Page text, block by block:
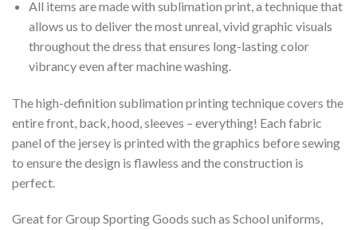
All items are made with sublimation print, a technique that
allows us to deliver the most unreal, vivid graphic visuals
throughout the dress that ensures long-lasting color
vibrancy even after machine washing.
The high-definition sublimation printing technique covers the
entire front, back, hood, sleeves – everything! Each fabric
panel of the jersey is printed with the graphics before sewing
to ensure the design is flawless and the construction is
perfect.
Great for Group Sporting Goods such as School uniforms,